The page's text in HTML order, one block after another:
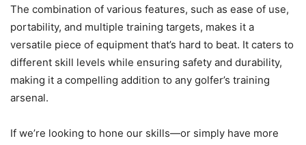
The combination of various features, such as ease of use,
portability, and multiple training targets, makes it a
versatile piece of equipment that’s hard to beat. It caters to
different skill levels while ensuring safety and durability,
making it a compelling addition to any golfer’s training
arsenal.
If we’re looking to hone our skills—or simply have more